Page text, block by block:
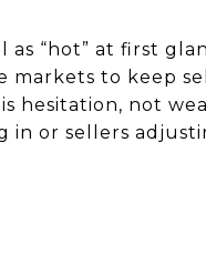
as “hot” at first
markets to keep
hesitation, not
or sellers